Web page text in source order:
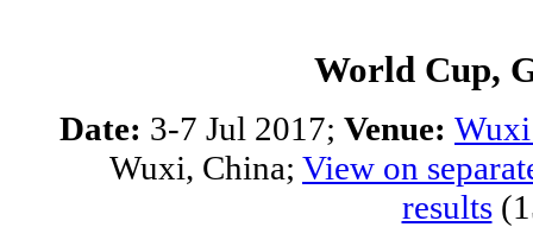
World Cup,
Date: 3-7 Jul 2017; Venue:
Wuxi, China; View on
results